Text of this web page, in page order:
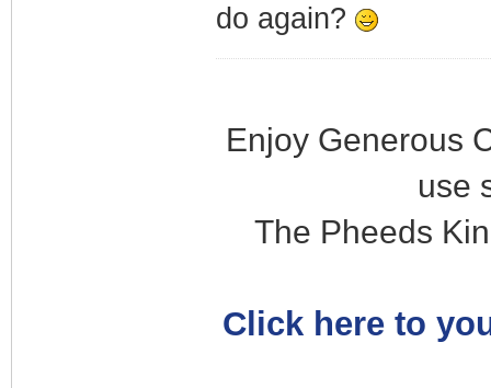
do again?
Enjoy Generous
use
The Pheeds
Click here to